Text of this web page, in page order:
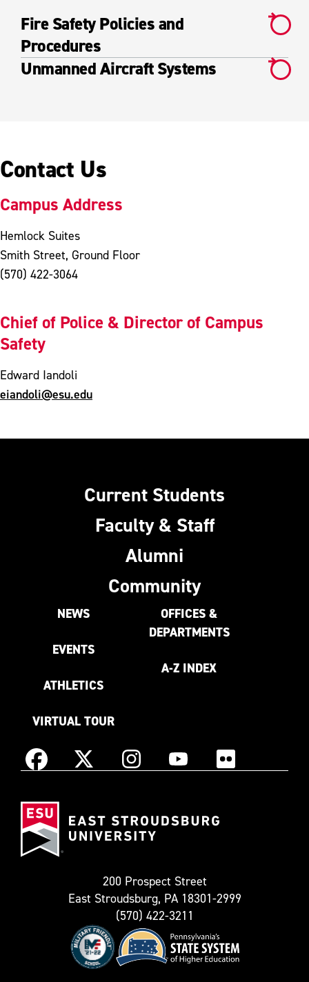
Fire Safety Policies and
Procedures
Unmanned Aircraft Systems
Contact Us
Campus Address
Hemlock Suites
Smith Street, Ground Floor
(570) 422-3064
Chief of Police & Director of Campus
Safety
Edward Iandoli
eiandoli@esu.edu
Current Students
Faculty & Staff
Alumni
Community
NEWS
EVENTS
ATHLETICS
VIRTUAL TOUR
OFFICES &
DEPARTMENTS
A-Z INDEX
Facebook X
as
InstagramYouTube Flickr
200 Prospect Street
East Stroudsburg, PA 18301-2999
(570) 422-3211